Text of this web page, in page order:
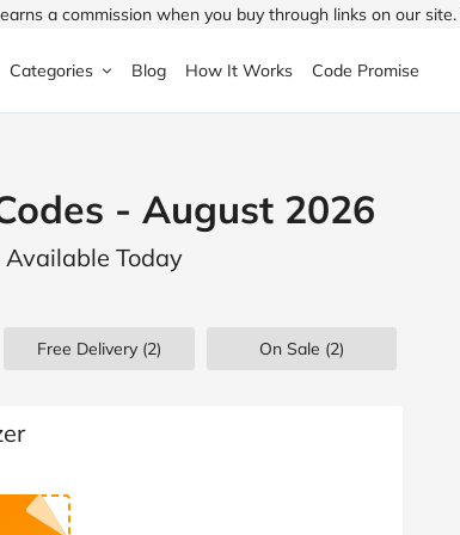
a commission when you buy through links on our site.
Halfords
ao.com
Categories
& Garden
& Drink
& Beauty
Children's Fashion
Blog How It Works Code Promise
- August 2026
Today
Free Delivery (2) On Sale (2)